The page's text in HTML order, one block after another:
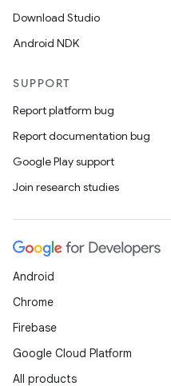
Download Studio
Android NDK
SUPPORT
Report platform bug
Report documentation bug
Google Play support
Join research studies
Android
Chrome
Firebase
Google Cloud Platform
All products